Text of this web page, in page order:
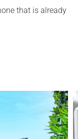
that is already